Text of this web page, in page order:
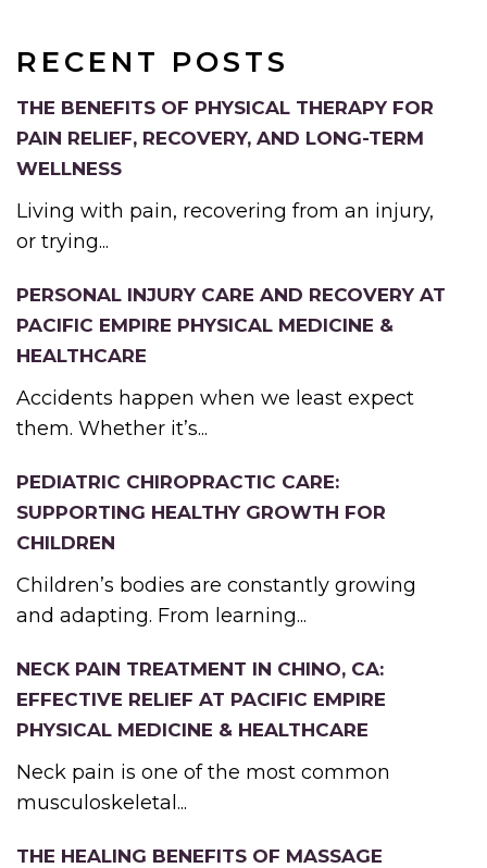
RECENT POSTS
THE BENEFITS OF PHYSICAL THERAPY FOR
PAIN RELIEF, RECOVERY, AND LONG-TERM
WELLNESS
Living with pain, recovering from an injury,
or trying...
PERSONAL INJURY CARE AND RECOVERY AT
PACIFIC EMPIRE PHYSICAL MEDICINE &
HEALTHCARE
Accidents happen when we least expect
them. Whether it’s...
PEDIATRIC CHIROPRACTIC CARE:
SUPPORTING HEALTHY GROWTH FOR
CHILDREN
Children’s bodies are constantly growing
and adapting. From learning...
NECK PAIN TREATMENT IN CHINO, CA:
EFFECTIVE RELIEF AT PACIFIC EMPIRE
PHYSICAL MEDICINE & HEALTHCARE
Neck pain is one of the most common
musculoskeletal...
THE HEALING BENEFITS OF MASSAGE